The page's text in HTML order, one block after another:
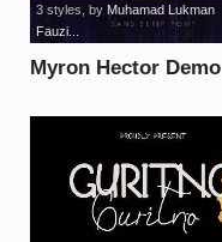
Myron Hector Demo
3 styles , by Muhamad Lukman
Fauzi...